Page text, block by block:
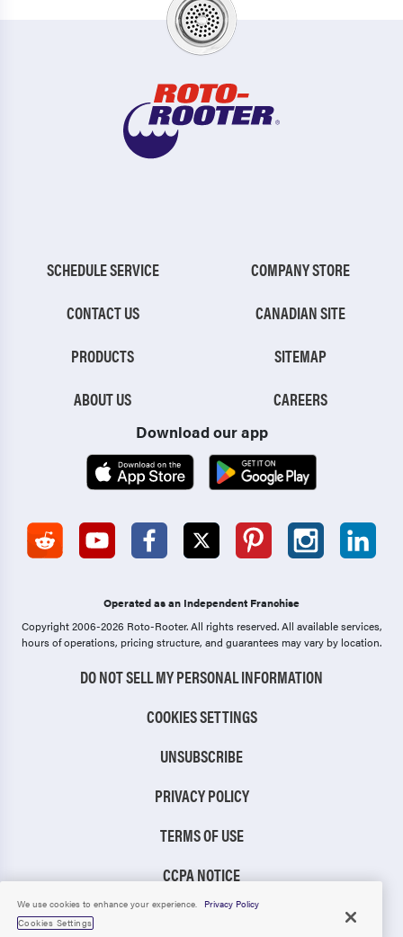
SCHEDULE SERVICE
CONTACT US
PRODUCTS
ABOUT US
COMPANY STORE
CANADIAN SITE
SITEMAP
CAREERS
Download our app
Operated as an Independent Franchise
Copyright 2006-2026 Roto-Rooter.All rights reserved. All available services,
hours of operations, pricing structure, and guarantees may vary by location.
DO NOT SELL MY PERSONAL INFORMATION
COOKIES SETTINGS
UNSUBSCRIBE
PRIVACY POLICY
TERMS OF USE
CCPA NOTICE
TIC RULE
We use cookies to enhance your experience.
Privacy Policy
Cookies Settings